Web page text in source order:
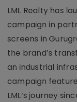
LML Realty has
campaign in
screens in
the brand’s
an industrial
campaign
LML’s journey